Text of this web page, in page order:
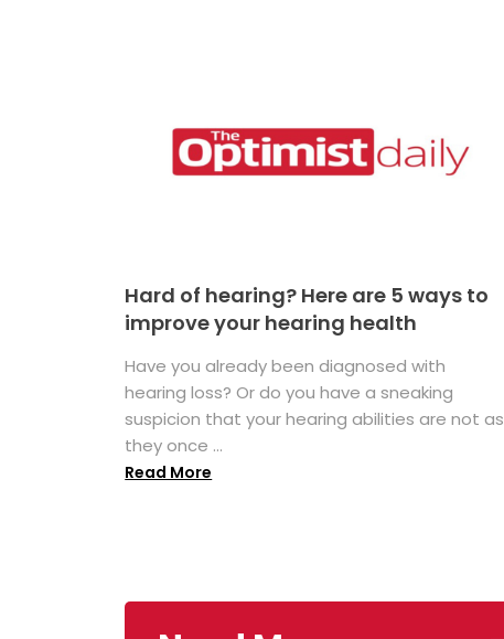
Hard of hearing? Here are 5 ways to
improve your hearing health
Have you already been diagnosed with
hearing loss? Or do you have a sneaking
suspicion that your hearing abilities are not as
they once ...
Read More